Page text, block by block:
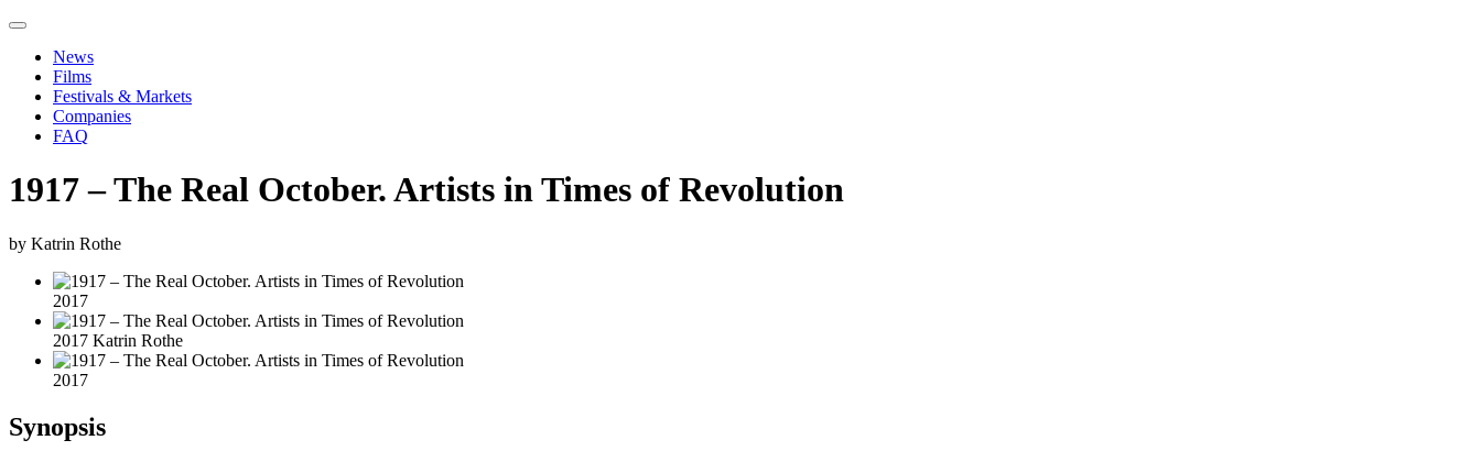
News
Films
Festivals & Markets
Companies
FAQ
1917 – The Real October. Artists in Times of Revolution
by Katrin Rothe
2017
2017 Katrin Rothe
2017
Synopsis